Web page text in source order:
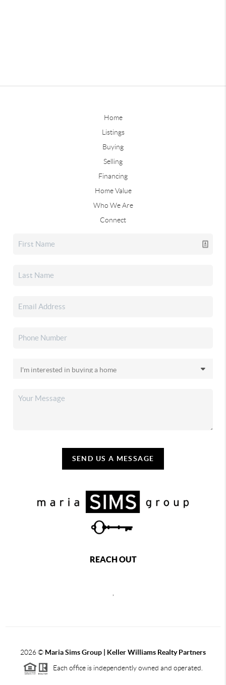
Home
Listings
Buying
Selling
Financing
Home Value
Who We Are
Connect
SEND US A MESSAGE
REACH OUT
,
2026© Maria Sims Group | Keller Williams Realty Partners
Each office is independently owned and operated.